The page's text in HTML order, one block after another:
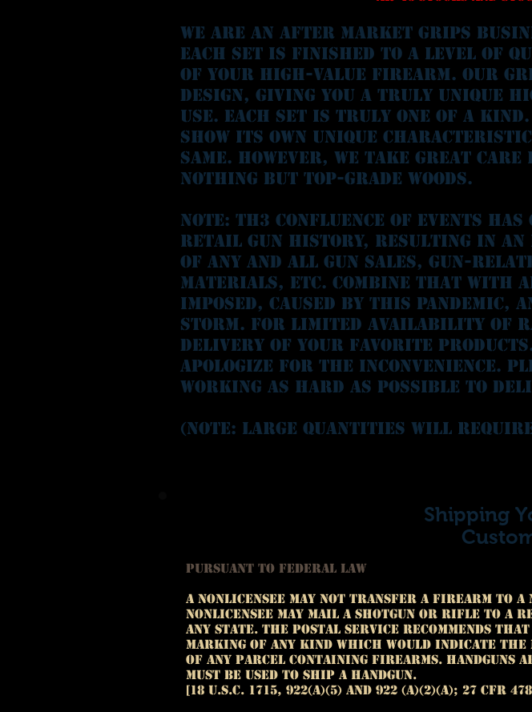
We are an after Market Grips
each set is finished to a level of
of your high-value firearm. Our
design, giving you a truly unique
use. Each set is truly one of a
show its own unique
same. However, we take great
nothing but top-grade woods.
Note: Th3 confluence of events
retail gun history, resulting in an
of any and all gun sales, gun-
materials, etc. Combine that
imposed, caused by this
storm. For limited availability of
delivery of your favorite
apologize for the inconvenience.
working as hard as possible to
(Note: Large quantities will
Shipping
Pursuant to Federal Law
A nonlicensee may not transfer a firearm to
nonlicensee may mail a shotgun or rifle to a
any State. The Postal Service recommends
marking of any kind which would indicate
of any parcel containing firearms. Handguns
must be used to ship a handgun.
[18 U.S.C. 1715, 922(a)(5) and 922 (a)(2)(A); 27 CFR